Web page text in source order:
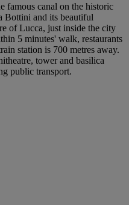
famous canal on the historic
Bottini and its beautiful
of Lucca, just inside the city
5 minutes' walk, restaurants
station is 700 metres away.
tower and basilica
public transport.